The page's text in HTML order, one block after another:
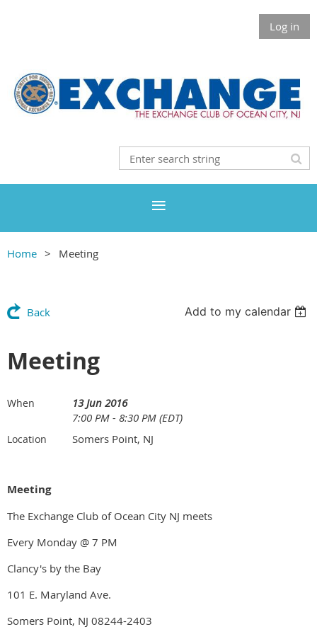
Log in
Home Meeting
Back Add to my calendar
Meeting
When
13 Jun 2016
7:00 PM - 8:30 PM (EDT)
Location Somers Point, NJ
Meeting
The Exchange Club of Ocean City NJ meets
Every Monday @ 7 PM
Clancy's by the Bay
101 E. Maryland Ave.
Somers Point, NJ 08244-2403